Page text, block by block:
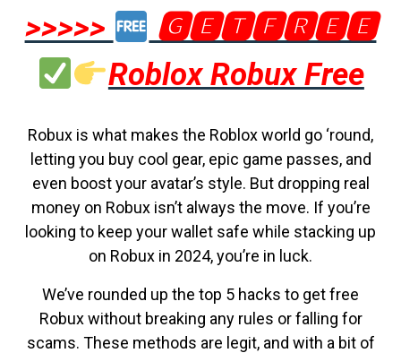
>>>>>
🅶🅴🆃🅵🆁🅴🅴
Roblox Robux Free
Robux is what makes the Roblox world go ‘round,
letting you buy cool gear, epic game passes, and
even boost your avatar’s style. But dropping real
money on Robux isn’t always the move. If you’re
looking to keep your wallet safe while stacking up
on Robux in 2024, you’re in luck.
We’ve rounded up the top 5 hacks to get free
Robux without breaking any rules or falling for
scams. These methods are legit, and with a bit of